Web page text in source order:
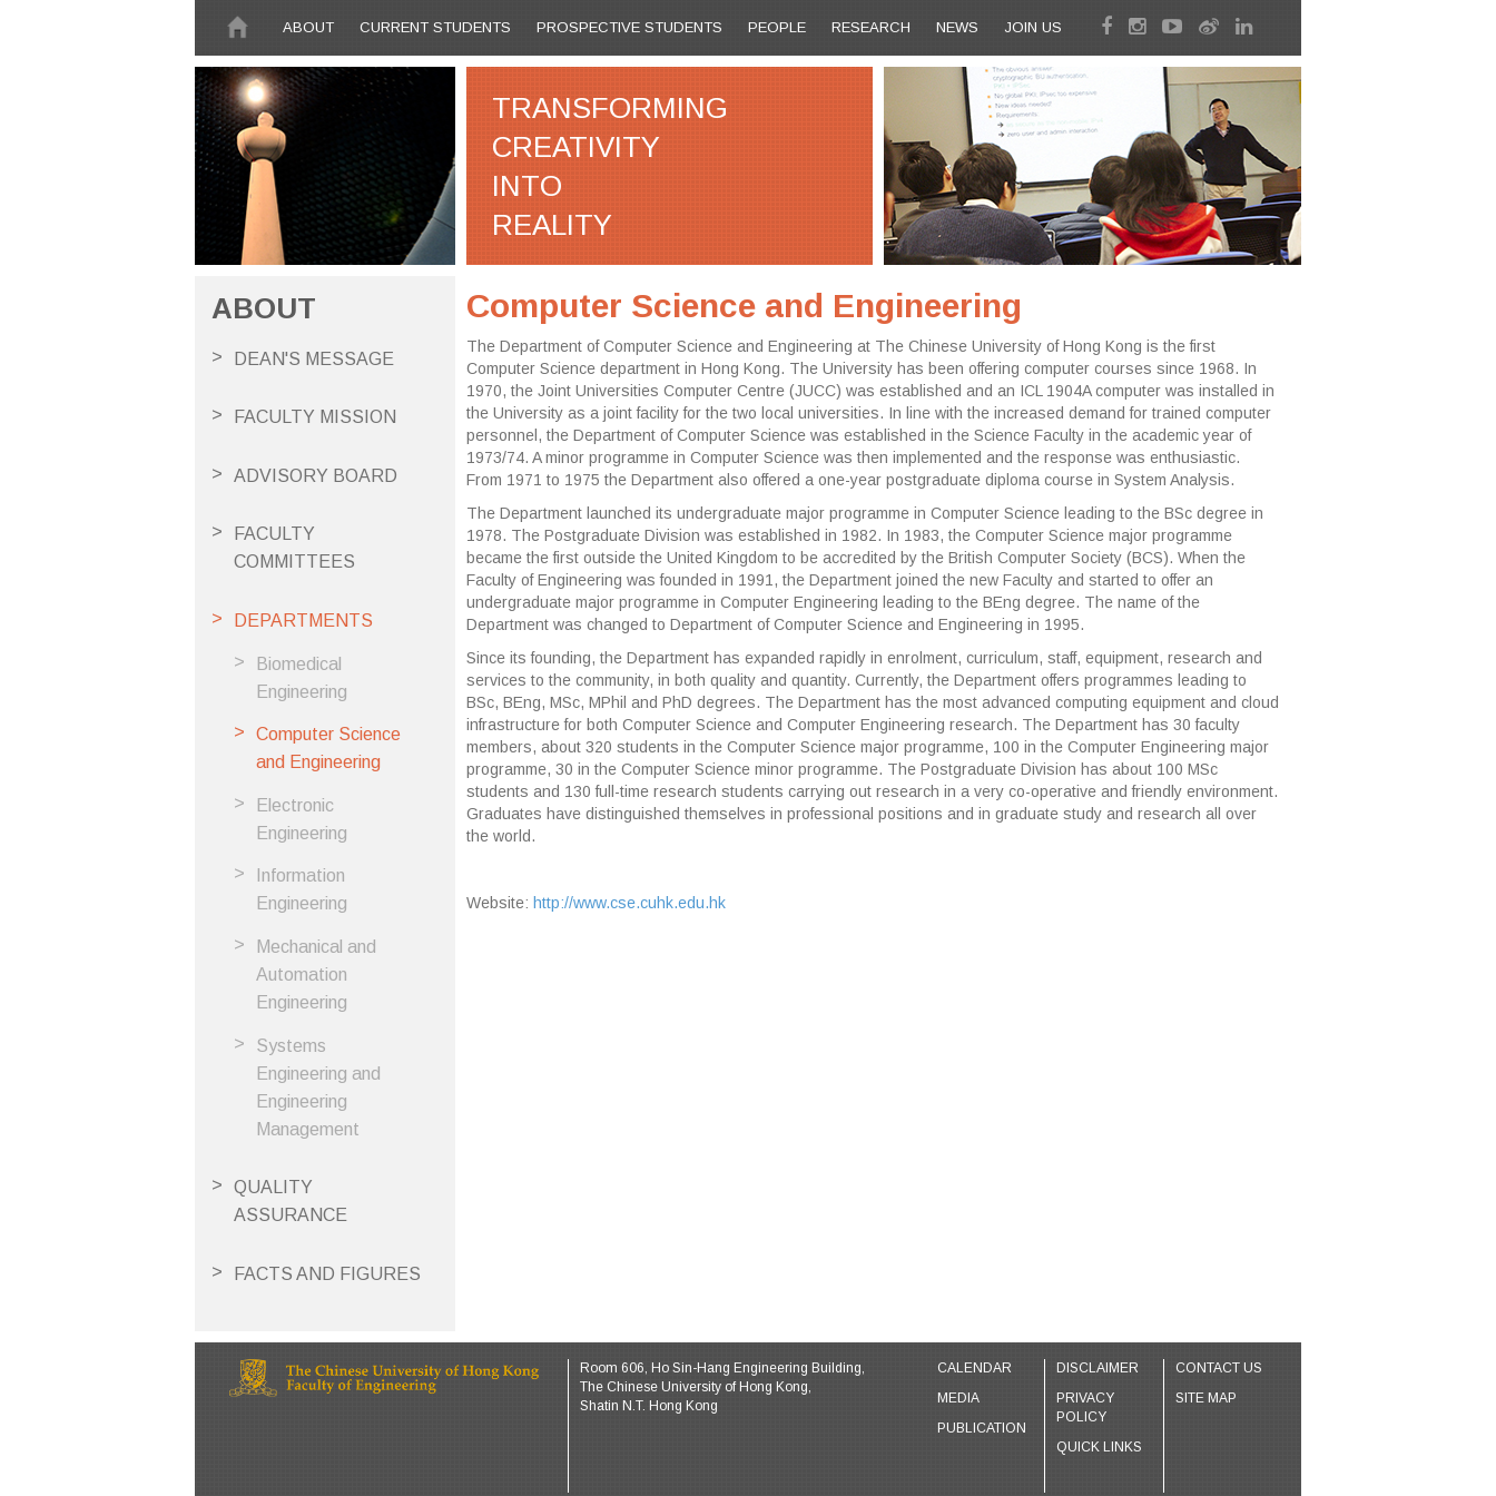
ABOUT
CURRENT STUDENTS PROSPECTIVE STUDENTS PEOPLE RESEARCH NEWS JOIN US
TRANSFORMING
CREATIVITY
INTO
REALITY
ABOUT
DEAN'S MESSAGE
FACULTY MISSION
ADVISORY BOARD
FACULTY
COMMITTEES
DEPARTMENTS
Biomedical
Engineering
Computer Science
and Engineering
Electronic
Engineering
Information
Engineering
Mechanical and
Automation
Engineering
Systems
Engineering and
Engineering
Management
QUALITY
ASSURANCE
FACTS AND FIGURES
Computer Science and Engineering
The Department of Computer Science and Engineering at The Chinese University of Hong Kong is the first
Computer Science department in Hong Kong. The University has been offering computer courses since 1968. In
1970, the Joint Universities Computer Centre (JUCC) was established and an ICL 1904A computer was installed in
the University as a joint facility for the two local universities. In line with the increased demand for trained computer
personnel, the Department of Computer Science was established in the Science Faculty in the academic year of
1973/74. A minor programme in Computer Science was then implemented and the response was enthusiastic.
From 1971 to 1975 the Department also offered a one-year postgraduate diploma course in System Analysis.
The Department launched its undergraduate major programme in Computer Science leading to the BSc degree in
1978. The Postgraduate Division was established in 1982. In 1983, the Computer Science major programme
became the first outside the United Kingdom to be accredited by the British Computer Society (BCS). When the
Faculty of Engineering was founded in 1991, the Department joined the new Faculty and started to offer an
undergraduate major programme in Computer Engineering leading to the BEng degree. The name of the
Department was changed to Department of Computer Science and Engineering in 1995.
Since its founding, the Department has expanded rapidly in enrolment, curriculum, staff, equipment, research and
services to the community, in both quality and quantity. Currently, the Department offers programmes leading to
BSc, BEng, MSc, MPhil and PhD degrees. The Department has the most advanced computing equipment and cloud
infrastructure for both Computer Science and Computer Engineering research. The Department has 30 faculty
members, about 320 students in the Computer Science major programme, 100 in the Computer Engineering major
programme, 30 in the Computer Science minor programme. The Postgraduate Division has about 100 MSc
students and 130 full-time research students carrying out research in a very co-operative and friendly environment.
Graduates have distinguished themselves in professional positions and in graduate study and research all over
the world.
Website: http://www.cse.cuhk.edu.hk
Room 606, Ho Sin-Hang Engineering Building,
The Chinese University of Hong Kong,
Shatin N.T. Hong Kong
CALENDAR
MEDIA
PUBLICATION
DISCLAIMER
PRIVACY
POLICY
QUICK LINKS
CONTACT US
SITE MAP